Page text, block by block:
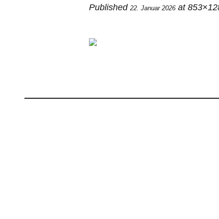
Published 22. Januar 2026 at